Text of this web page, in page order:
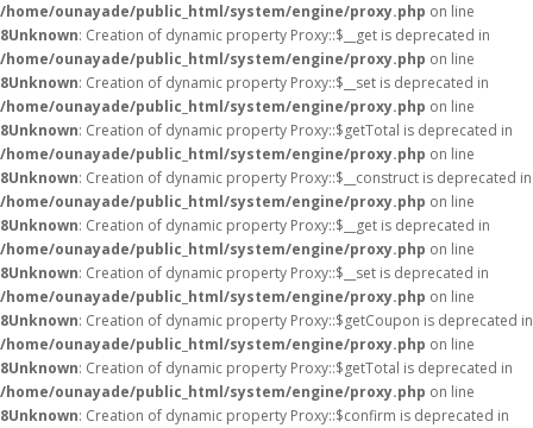
/home/ounayade/public_html/system/engine/proxy.php on line
8Unknown: Creation of dynamic property Proxy::$__get is deprecated in
/home/ounayade/public_html/system/engine/proxy.php on line
8Unknown: Creation of dynamic property Proxy::$__set is deprecated in
/home/ounayade/public_html/system/engine/proxy.php on line
8Unknown: Creation of dynamic property Proxy::$getTotal is deprecated in
/home/ounayade/public_html/system/engine/proxy.php on line
8Unknown: Creation of dynamic property Proxy::$__construct is deprecated in
/home/ounayade/public_html/system/engine/proxy.php on line
8Unknown: Creation of dynamic property Proxy::$__get is deprecated in
/home/ounayade/public_html/system/engine/proxy.php on line
8Unknown: Creation of dynamic property Proxy::$__set is deprecated in
/home/ounayade/public_html/system/engine/proxy.php on line
8Unknown: Creation of dynamic property Proxy::$getCoupon is deprecated in
/home/ounayade/public_html/system/engine/proxy.php on line
8Unknown: Creation of dynamic property Proxy::$getTotal is deprecated in
/home/ounayade/public_html/system/engine/proxy.php on line
8Unknown: Creation of dynamic property Proxy::$confirm is deprecated in